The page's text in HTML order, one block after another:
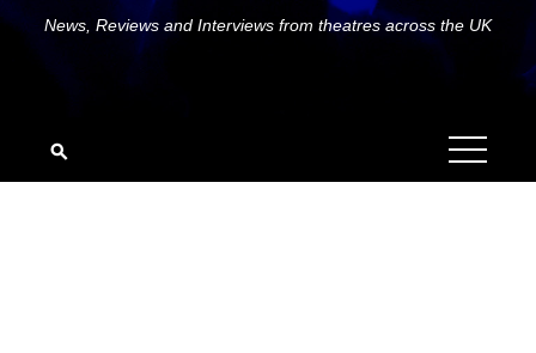
News, Reviews and Interviews from theatres across the UK